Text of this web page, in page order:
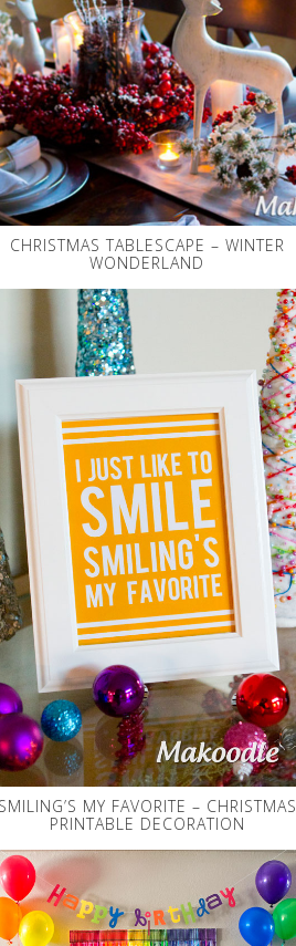
CHRISTMAS TABLESCAPE – WINTER
WONDERLAND
SMILING’S MY FAVORITE – CHRISTMAS
PRINTABLE DECORATION